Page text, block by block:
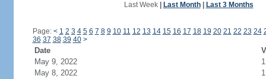
Last Week| Last Month| Last 3 Months
Page: < 1 2 3 4 5 6 7 8 9 10 11 12 13 14 15 16 17 18 19 20 21 22 23 24
36 37 38 39 40 >
Date
May 9, 2022
1
May 8, 2022
1